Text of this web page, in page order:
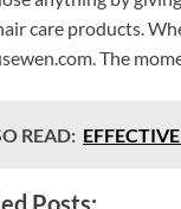
care products.
The
READ:
Posts: